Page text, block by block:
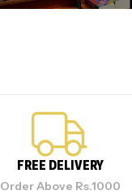
FREE DELIVERY
Order Above Rs.1000